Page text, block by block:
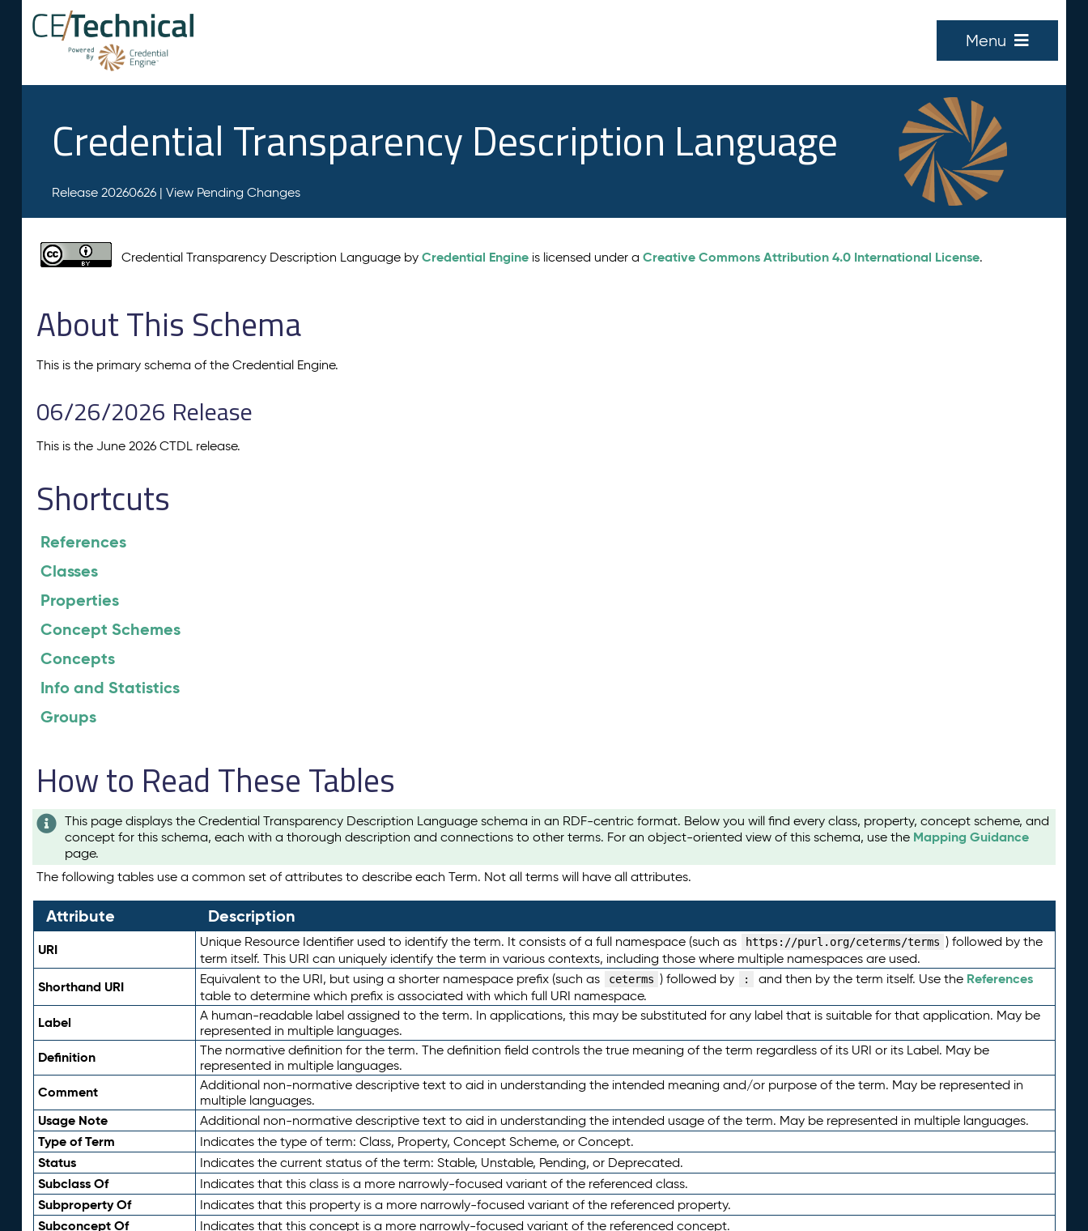
Menu
Credential Transparency Description Language
Release 20260626 | View Pending Changes
Credential Transparency Description Language byCredential Engine is licensed under aCreative Commons Attribution 4.0 International License.
About This Schema
This is the primary schema of the Credential Engine.
06/26/2026 Release
This is the June 2026 CTDL release.
Shortcuts
References
Classes
Properties
Concept Schemes
Concepts
Info and Statistics
Groups
How to Read These Tables
This page displays the Credential Transparency Description Language schema in an RDF-centric format. Below you will find every class, property, concept scheme, and
concept for this schema, each with a thorough description and connections to other terms. For an object-oriented view of this schema, use the Mapping Guidance
page.
The following tables use a common set of attributes to describe each Term. Not all terms will have all attributes.
Attribute Description
URI Unique Resource Identifier used to identify the term. It consists of a full namespace (such as https://purl.org/ceterms/terms ) followed by the
term itself. This URI can uniquely identify the term in various contexts, including those where multiple namespaces are used.
Shorthand URI Equivalent to the URI, but using a shorter namespace prefix (such as ceterms ) followed by : and then by the term itself. Use the References
table to determine which prefix is associated with which full URI namespace.
Label
A human-readable label assigned to the term. In applications, this may be substituted for any label that is suitable for that application. May be
represented in multiple languages.
Definition
The normative definition for the term. The definition field controls the true meaning of the term regardless of its URI or its Label. May be
represented in multiple languages.
Comment
Additional non-normative descriptive text to aid in understanding the intended meaning and/or purpose of the term. May be represented in
multiple languages.
Usage Note Additional non-normative descriptive text to aid in understanding the intended usage of the term. May be represented in multiple languages.
Type of Term Indicates the type of term: Class, Property, Concept Scheme, or Concept.
Status Indicates the current status of the term: Stable, Unstable, Pending, or Deprecated.
Subclass Of Indicates that this class is a more narrowly-focused variant of the referenced class.
Subproperty Of Indicates that this property is a more narrowly-focused variant of the referenced property.
Subconcept Of Indicates that this concept is a more narrowly-focused variant of the referenced concept.